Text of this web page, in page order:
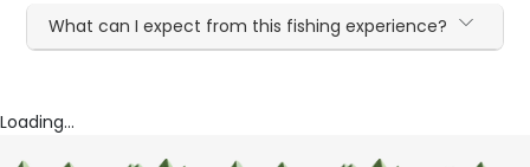
What can I expect from this fishing experience?
Loading...